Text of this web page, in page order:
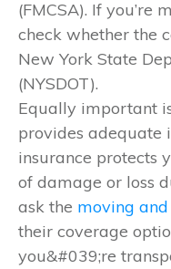
(FMCSA). If you’re
check whether the
New York State
(NYSDOT).
Equally important
provides adequate
insurance protects
of damage or loss
ask the moving
their coverage
you&#039;re